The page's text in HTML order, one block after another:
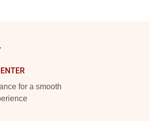
for a smooth